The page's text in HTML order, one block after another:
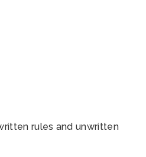
rules and unwritten